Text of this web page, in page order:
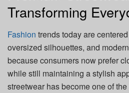
Transforming
Fashion trends today are
oversized silhouettes, and
because consumers now prefer
while still maintaining a stylish
streetwear has become one of